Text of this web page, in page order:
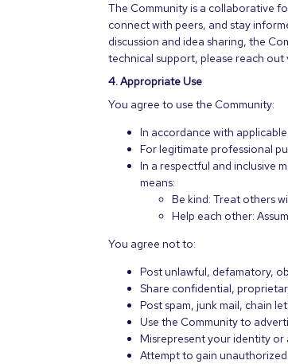
The Community is a collaborative
connect with peers, and stay
discussion and idea sharing, the
technical support, please reach out
4. Appropriate Use
You agree to use the Community:
In accordance with
For legitimate professional
In a respectful and inclusive
means:
Be kind: Treat others
Help each other:
You agree not to:
Post unlawful, defamatory,
Share confidential,
Post spam, junk mail, chain
Use the Community to
Misrepresent your identity or
Attempt to gain